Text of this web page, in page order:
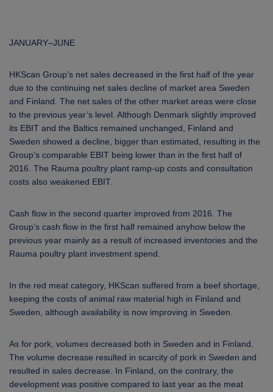
JANUARY–JUNE
HKScan Group’s net sales decreased in the first half of the year
due to the continuing net sales decline of market area Sweden
and Finland. The net sales of the other market areas were close
to the previous year’s level. Although Denmark slightly improved
its EBIT and the Baltics remained unchanged, Finland and
Sweden showed a decline, bigger than estimated, resulting in the
Group’s comparable EBIT being lower than in the first half of
2016. The Rauma poultry plant ramp-up costs and consultation
costs also weakened EBIT.
Cash flow in the second quarter improved from 2016. The
Group’s cash flow in the first half remained anyhow below the
previous year mainly as a result of increased inventories and the
Rauma poultry plant investment spend.
In the red meat category, HKScan suffered from a beef shortage,
keeping the costs of animal raw material high in Finland and
Sweden, although availability is now improving in Sweden.
As for pork, volumes decreased both in Sweden and in Finland.
The volume decrease resulted in scarcity of pork in Sweden and
resulted in sales decrease. In Finland, on the contrary, the
development was positive compared to last year as the meat